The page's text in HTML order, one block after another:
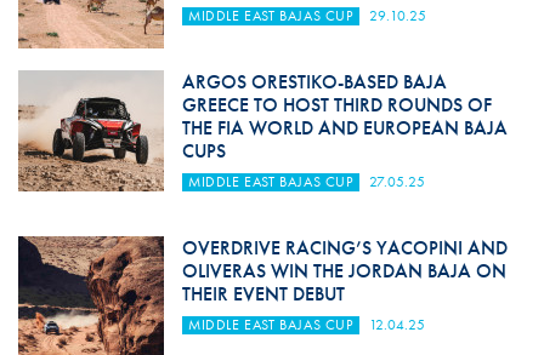
MIDDLE EAST BAJAS CUP 29.10.25
ARGOS ORESTIKO-BASED BAJA
GREECE TO HOST THIRD ROUNDS OF
THE FIA WORLD AND EUROPEAN BAJA
CUPS
MIDDLE EAST BAJAS CUP 27.05.25
OVERDRIVE RACING’S YACOPINI AND
OLIVERAS WIN THE JORDAN BAJA ON
THEIR EVENT DEBUT
MIDDLE EAST BAJAS CUP 12.04.25